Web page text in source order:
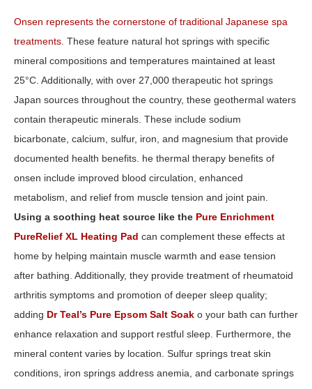
Onsen represents the cornerstone of traditional Japanese spa
treatments. These feature natural hot springs with specific
mineral compositions and temperatures maintained at least
25°C. Additionally, with over 27,000 therapeutic hot springs
Japan sources throughout the country, these geothermal waters
contain therapeutic minerals. These include sodium
bicarbonate, calcium, sulfur, iron, and magnesium that provide
documented health benefits. he thermal therapy benefits of
onsen include improved blood circulation, enhanced
metabolism, and relief from muscle tension and joint pain.
Using a soothing heat source like the Pure Enrichment
PureRelief XL Heating Pad can complement these effects at
home by helping maintain muscle warmth and ease tension
after bathing. Additionally, they provide treatment of rheumatoid
arthritis symptoms and promotion of deeper sleep quality;
adding Dr Teal’s Pure Epsom Salt Soak o your bath can further
enhance relaxation and support restful sleep. Furthermore, the
mineral content varies by location. Sulfur springs treat skin
conditions, iron springs address anemia, and carbonate springs